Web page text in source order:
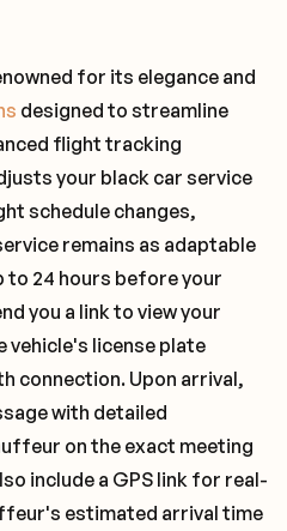
for its elegance and
designed to streamline
flight tracking
your black car service
schedule changes,
remains as adaptable
to 24 hours before your
you a link to view your
license plate
connection. Upon arrival,
with detailed
on the exact meeting
include a GPS link for real-
estimated arrival time